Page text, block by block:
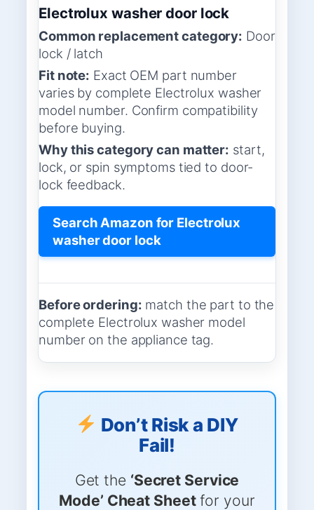
Electrolux washer door lock
Common replacement category: Door
lock / latch
Fit note: Exact OEM part number
varies by complete Electrolux washer
model number. Confirm compatibility
before buying.
Why this category can matter: start,
lock, or spin symptoms tied to door-
lock feedback.
Search Amazon for Electrolux
washer door lock
Before ordering: match the part to the
complete Electrolux washer model
number on the appliance tag.
Don’t Risk a DIY
Fail!
Get the ‘Secret Service
Mode’ Cheat Sheetfor your